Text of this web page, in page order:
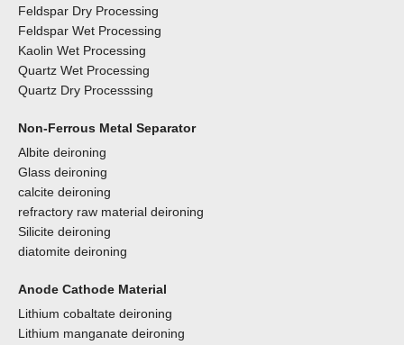
Feldspar Dry Processing
Feldspar Wet Processing
Kaolin Wet Processing
Quartz Wet Processing
Quartz Dry Processsing
Non-Ferrous Metal Separator
Albite deironing
Glass deironing
calcite deironing
refractory raw material deironing
Silicite deironing
diatomite deironing
Anode Cathode Material
Lithium cobaltate deironing
Lithium manganate deironing